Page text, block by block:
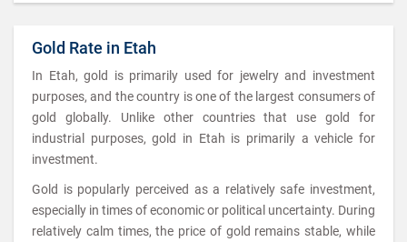
Gold Rate in Etah
In Etah, gold is primarily used for jewelry and investment
purposes, and the country is one of the largest consumers of
gold globally. Unlike other countries that use gold for
industrial purposes, gold in Etah is primarily a vehicle for
investment.
Gold is popularly perceived as a relatively safe investment,
especially in times of economic or political uncertainty. During
relatively calm times, the price of gold remains stable, while